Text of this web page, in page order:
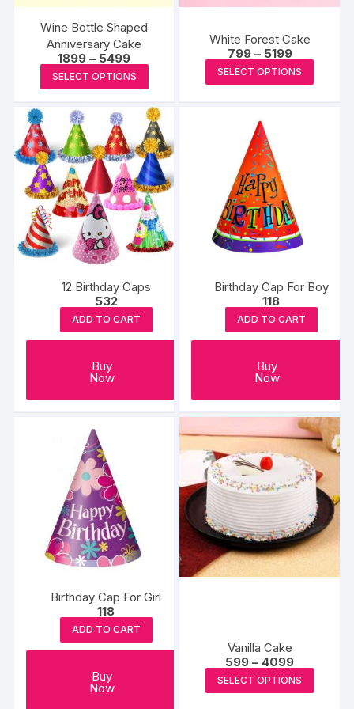
Wine Bottle Shaped
Anniversary Cake
1899 – 5499Price
range:
₹1899
through
₹5499
SELECT OPTIONS
product
has
multiple
variants.
The
options
may
be
chosen
White Forest Cake
799 – 5199Price
range:
₹799
through
SELECT OPTIONS
12 Birthday Caps
532
ADD TO CART
Buy
Now
Birthday Cap For Boy
118
ADD TO CART
Buy
Now
Birthday Cap For Girl
118
ADD TO CART
Buy
Now
Vanilla Cake
599 – 4099Price
range:
₹599
through
SELECT OPTIONS